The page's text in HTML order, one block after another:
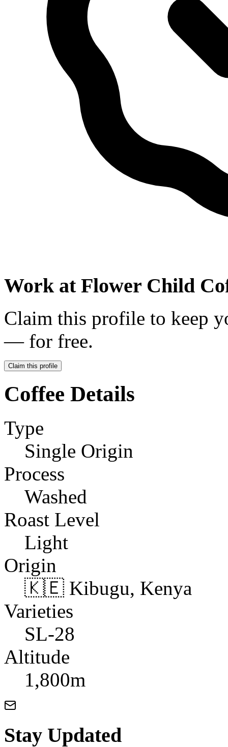
Work at Flower Child
Claim this profile to keep
— for free.
Claim this profile
Coffee Details
Type
Single Origin
Process
Washed
Roast Level
Light
Origin
🇰🇪 Kibugu, Kenya
Varieties
SL-28
Altitude
1,800m
Stay Updated